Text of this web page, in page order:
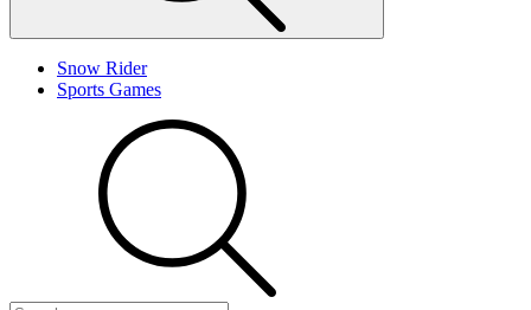
Snow Rider
Sports Games